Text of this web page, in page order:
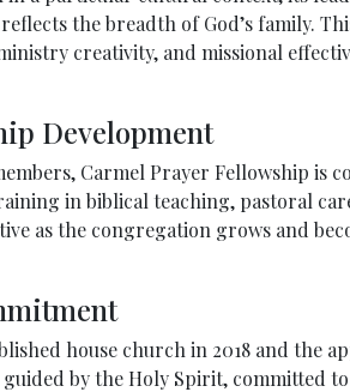
the breadth of God’s family.
creativity, and missional
Development
Carmel Prayer Fellowship
in biblical teaching, pastoral
as the congregation grows and
house church in 2018 and
by the Holy Spirit, committed